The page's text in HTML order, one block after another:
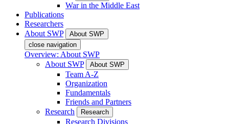
War in the Middle East
Publications
Researchers
About SWP
About SWP
close navigation
Overview: About SWP
About SWP
About SWP
Team A-Z
Organization
Fundamentals
Friends and Partners
Research
Research
Research Divisions